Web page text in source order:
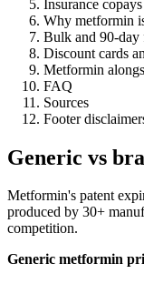
Insurance
Why metformin
Bulk and 90-day
Discount cards
Metformin
FAQ
Sources
Footer
Generic vs
Metformin's patent
produced by 30+
competition.
Generic metformin